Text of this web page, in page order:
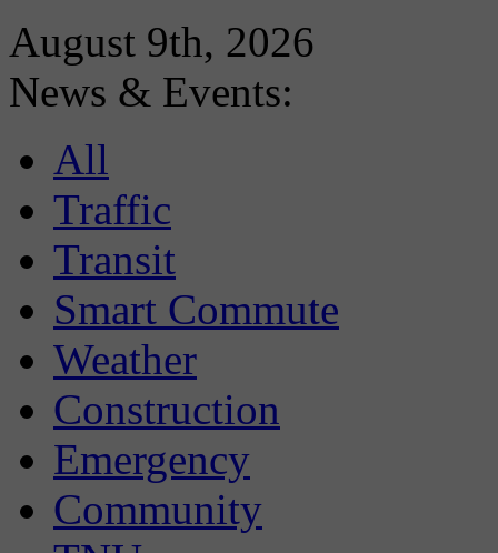
August 9th, 2026
News & Events:
All
Traffic
Transit
Smart Commute
Weather
Construction
Emergency
Community